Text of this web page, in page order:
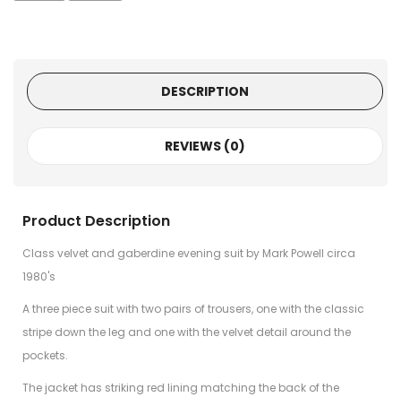
DESCRIPTION
REVIEWS (0)
Product Description
Class velvet and gaberdine evening suit by Mark Powell circa
1980's
A three piece suit with two pairs of trousers, one with the classic
stripe down the leg and one with the velvet detail around the
pockets.
The jacket has striking red lining matching the back of the